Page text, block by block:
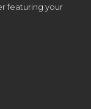
featuring your